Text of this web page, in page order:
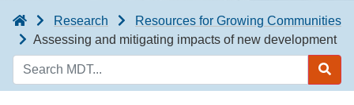
Research
Resources for Growing Communities
Assessing and mitigating impacts of new development
Search
MDT